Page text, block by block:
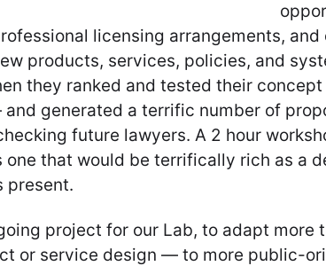
licensing arrangements,
products, services, policies, and
they ranked and tested their
generated a terrific number of
future lawyers. A 2 hour
that would be terrifically rich as a
present.
project for our Lab, to adapt
or service design — to more public-